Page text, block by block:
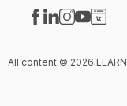
All content © 2026 LEARN